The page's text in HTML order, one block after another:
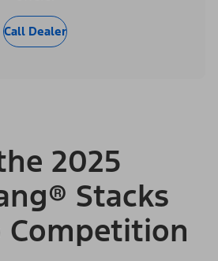
Call Dealer
2025
Stacks
Competition